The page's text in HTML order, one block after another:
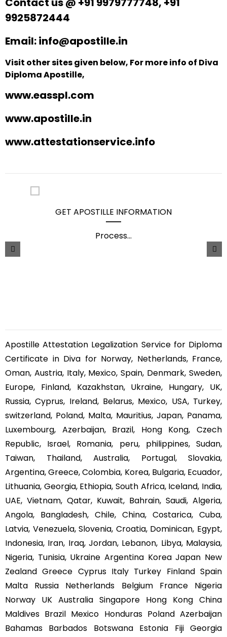
9925872444
Email: info@apostille.in
Visit other sites given below, For more info of Diva
Diploma Apostille,
www.easspl.com
www.apostille.in
www.attestationservice.info
GET APOSTILLE INFORMATION
Process...
Apostille Attestation Legalization Service for Diploma
Certificate in Diva for Norway, Netherlands, France,
Oman, Austria, Italy, Mexico, Spain, Denmark, Sweden,
Europe, Finland, Kazakhstan, Ukraine, Hungary, UK,
Russia, Cyprus, Ireland, Belarus, Mexico, USA, Turkey,
switzerland, Poland, Malta, Mauritius, Japan, Panama,
Luxembourg, Azerbaijan, Brazil, Hong Kong, Czech
Republic, Israel, Romania, peru, philippines, Sudan,
Taiwan, Thailand, Australia, Portugal, Slovakia,
Argentina, Greece, Colombia, Korea, Bulgaria, Ecuador,
Lithuania, Georgia, Ethiopia, South Africa, Iceland, India,
UAE, Vietnam, Qatar, Kuwait, Bahrain, Saudi, Algeria,
Angola, Bangladesh, Chile, China, Costarica, Cuba,
Latvia, Venezuela, Slovenia, Croatia, Dominican, Egypt,
Indonesia, Iran, Iraq, Jordan, Lebanon, Libya, Malaysia,
Nigeria, Tunisia, Ukraine Argentina Korea Japan New
Zealand Greece Cyprus Italy Turkey Finland Spain
Malta Russia Netherlands Belgium France Nigeria
Norway UK Australia Singapore Hong Kong China
Maldives Brazil Mexico Honduras Poland Azerbaijan
Bahamas Barbados Botswana Estonia Fiji Georgia